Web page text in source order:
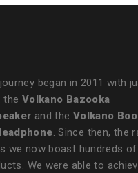
journey began in 2011 with
the Volkano Bazooka
and the Volkano
. Since then, the
we now boast hundreds of
We were able to